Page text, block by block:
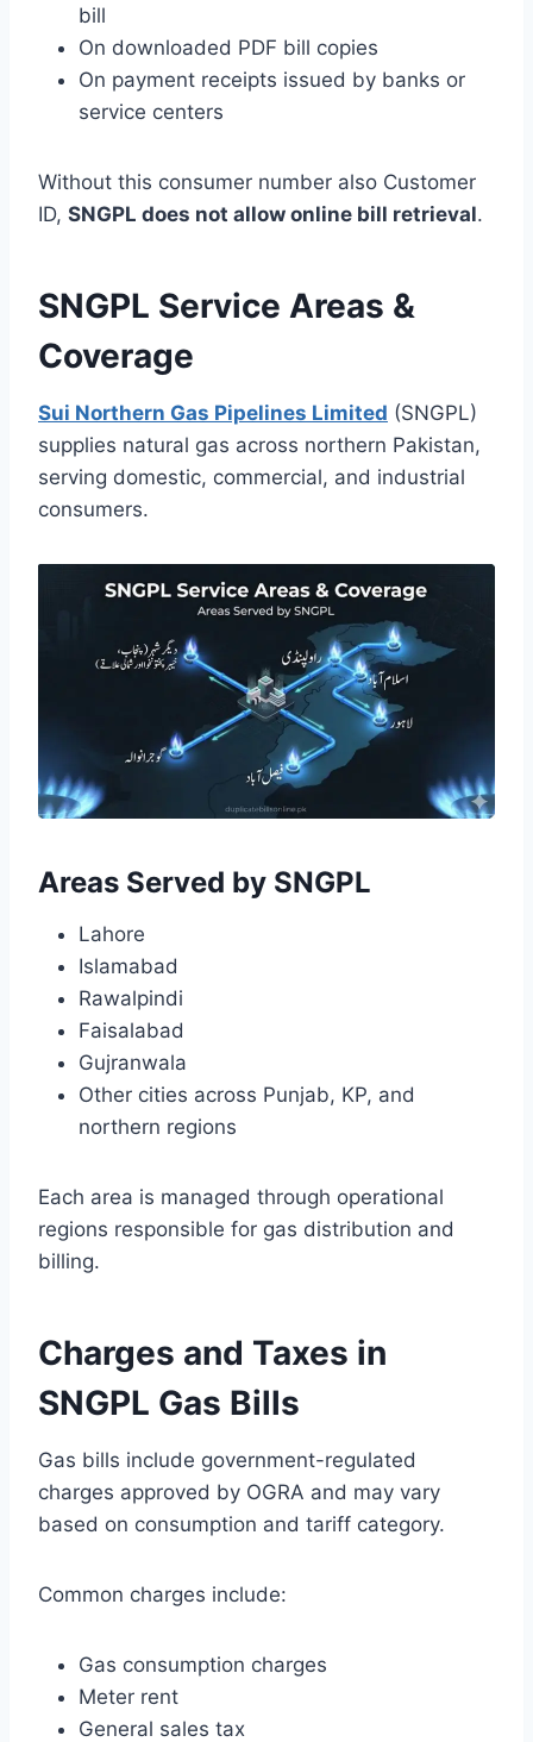
bill
On downloaded PDF bill copies
On payment receipts issued by banks or
service centers
Without this consumer number also Customer
ID, SNGPL does not allow online bill retrieval.
SNGPL Service Areas &
Coverage
Sui Northern Gas Pipelines Limited (SNGPL)
supplies natural gas across northern Pakistan,
serving domestic, commercial, and industrial
consumers.
Areas Served by SNGPL
Lahore
Islamabad
Rawalpindi
Faisalabad
Gujranwala
Other cities across Punjab, KP, and
northern regions
Each area is managed through operational
regions responsible for gas distribution and
billing.
Charges and Taxes in
SNGPL Gas Bills
Gas bills include government-regulated
charges approved by OGRA and may vary
based on consumption and tariff category.
Common charges include:
Gas consumption charges
Meter rent
General sales tax